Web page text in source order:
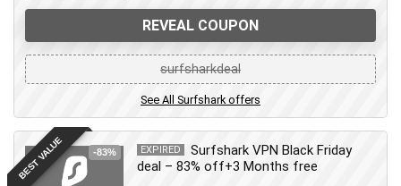
REVEAL COUPON
surfsharkdeal
See All Surfshark offers
BEST VALUE -83% EXPIRED
Surfshark VPN Black Friday
deal – 83% off+3 Months free